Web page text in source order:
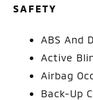
SAFETY
ABS And
Active
Airbag
Back-Up